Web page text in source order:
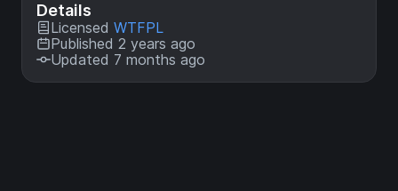
Details
Licensed WTFPL
Published 2 years ago
Updated 7 months ago